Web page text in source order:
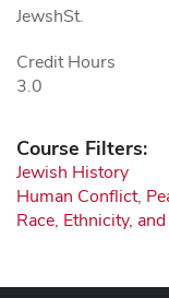
JewshSt.
Credit Hours
3.0
Course Filters:
Jewish History
Human Conflict,
Race, Ethnicity,